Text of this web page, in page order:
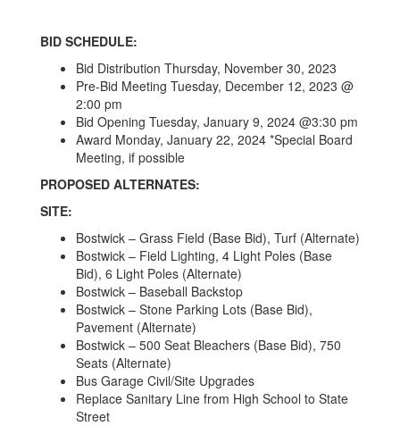
BID SCHEDULE:
Bid Distribution Thursday, November 30, 2023
Pre-Bid Meeting Tuesday, December 12, 2023 @
2:00 pm
Bid Opening Tuesday, January 9, 2024 @3:30 pm
Award Monday, January 22, 2024 *Special Board
Meeting, if possible
PROPOSED ALTERNATES:
SITE:
Bostwick – Grass Field (Base Bid), Turf (Alternate)
Bostwick – Field Lighting, 4 Light Poles (Base
Bid), 6 Light Poles (Alternate)
Bostwick – Baseball Backstop
Bostwick – Stone Parking Lots (Base Bid),
Pavement (Alternate)
Bostwick – 500 Seat Bleachers (Base Bid), 750
Seats (Alternate)
Bus Garage Civil/Site Upgrades
Replace Sanitary Line from High School to State
Street